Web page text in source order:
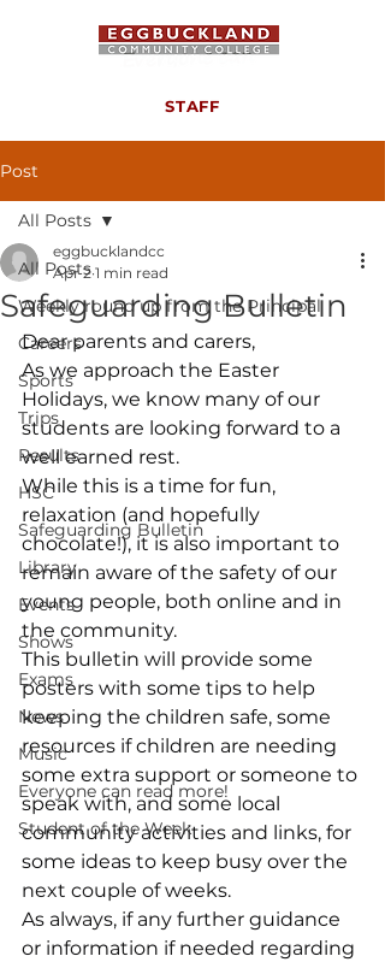
STAFF
Post
All Posts
Weekly round up from the Principal
Careers
Sports
Trips
Results
HSC
Safeguarding Bulletin
Library
Events
Shows
Exams
News
Music
Everyone can read more!
Student of the Week
All Posts
Safeguarding Bulletin
eggbucklandcc
Apr 2 1 min read
Dear parents and carers,
As we approach the Easter
Holidays, we know many of our
students are looking forward to a
well earned rest.
While this is a time for fun,
relaxation (and hopefully
chocolate!), it is also important to
remain aware of the safety of our
young people, both online and in
the community.
This bulletin will provide some
posters with some tips to help
keeping the children safe, some
resources if children are needing
some extra support or someone to
speak with, and some local
community activities and links, for
some ideas to keep busy over the
next couple of weeks.
As always, if any further guidance
or information if needed regarding